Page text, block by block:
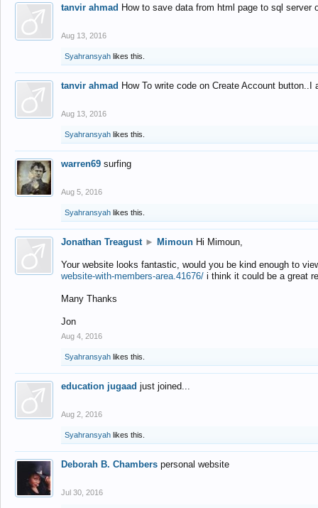
tanvir ahmad How to save data from html page to sql
Aug 13, 2016
Syahransyah likes this.
tanvir ahmad How To write code on Create Account
Aug 13, 2016
Syahransyah likes this.
warren69 surfing
Aug 5, 2016
Syahransyah likes this.
Jonathan Treagust ► Mimoun Hi Mimoun,
Your website looks fantastic, would you be kind enough to
website-with-members-area.41676/ i think it could be a great
Many Thanks
Jon
Aug 4, 2016
Syahransyah likes this.
education jugaad just joined...
Aug 2, 2016
Syahransyah likes this.
Deborah B. Chambers personal website
Jul 30, 2016